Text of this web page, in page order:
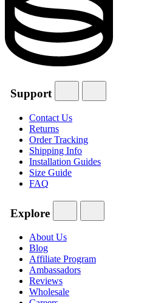
Support
Contact Us
Returns
Order Tracking
Shipping Info
Installation Guides
Size Guide
FAQ
Explore
About Us
Blog
Affiliate Program
Ambassadors
Reviews
Wholesale